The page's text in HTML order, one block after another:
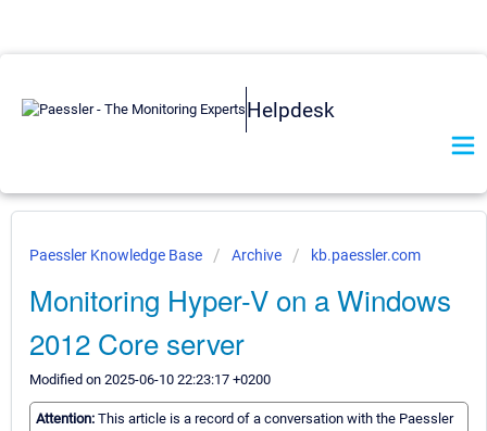
Helpdesk
Paessler Knowledge Base Archive kb.paessler.com
Monitoring Hyper-V on a Windows
2012 Core server
Modified on 2025-06-10 22:23:17 +0200
Attention: This article is a record of a conversation with the Paessler